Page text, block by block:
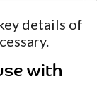
details of
with